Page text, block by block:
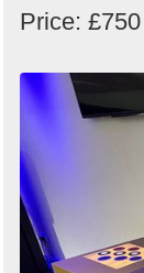
Price: £750